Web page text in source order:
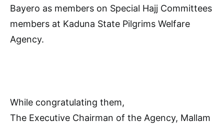
Bayero as members on Special Hajj Committees
members at Kaduna State Pilgrims Welfare
Agency.
While congratulating them,
The Executive Chairman of the Agency, Mallam